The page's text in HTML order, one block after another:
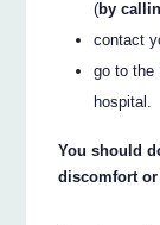
(by
contact
go to the
hospital.
You should
discomfort